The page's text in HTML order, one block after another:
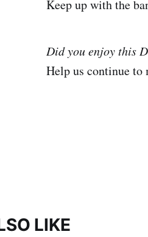
Keep up with the
Did you enjoy this
Help us continue to
LIKE